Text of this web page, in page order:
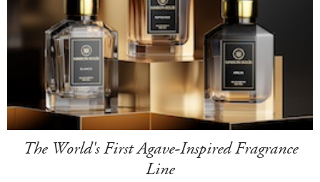
The World's First Agave-Inspired Fragrance
Line